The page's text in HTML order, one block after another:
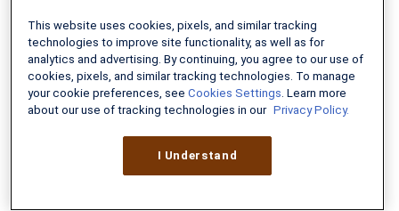
VA LOANS
How to Pay Off Your Mortgage
Early
This website uses cookies, pixels, and similar tracking
technologies to improve site functionality, as well as for
analytics and advertising. By continuing, you agree to our use of
cookies, pixels, and similar tracking technologies. To manage
your cookie preferences, see Cookies Settings. Learn more
about our use of tracking technologies in our Privacy Policy.
I Understand